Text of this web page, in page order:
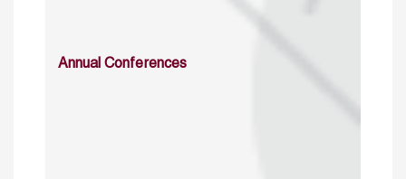
Annual Conferences